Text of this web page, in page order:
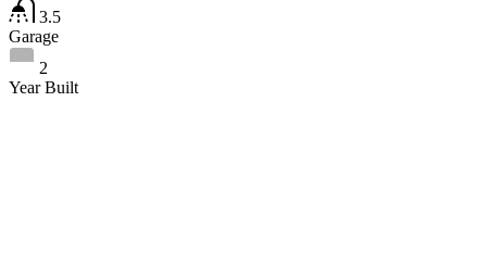
3.5
Garage
2
Year Built